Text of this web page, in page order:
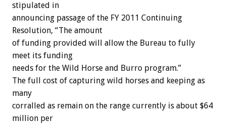
stipulated in
announcing passage of the FY 2011 Continuing
Resolution, “The amount
of funding provided will allow the Bureau to fully
meet its funding
needs for the Wild Horse and Burro program.”
The full cost of capturing wild horses and keeping as
many
corralled as remain on the range currently is about $64
million per